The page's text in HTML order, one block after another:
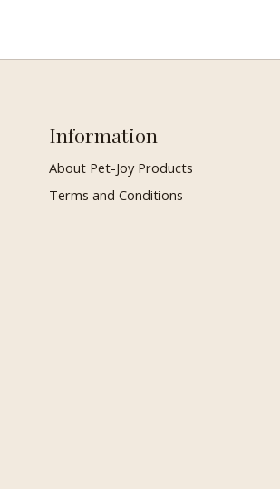
Information
About Pet-Joy Products
Terms and Conditions